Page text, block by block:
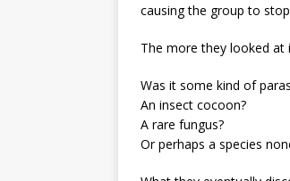
causing the group to
The more they looked
Was it some kind of
An insect cocoon?
A rare fungus?
Or perhaps a species